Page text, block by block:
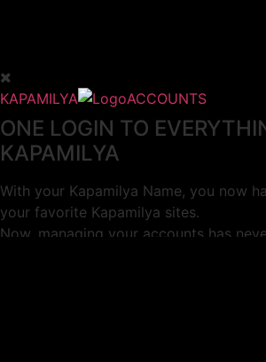
KAPAMILYA ACCOUNTS
ONE LOGIN TO
KAPAMILYA
With your Kapamilya Name, you now
your favorite Kapamilya sites.
Now, managing your accounts has